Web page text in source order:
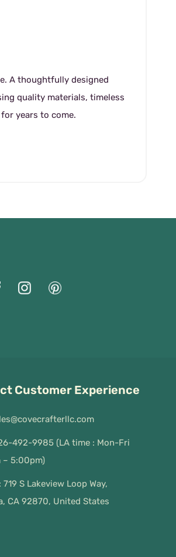
A thoughtfully designed
quality materials, timeless
years to come.
Customer Experience
492-9985 (LA time : Mon-Fri
– 5:00pm)
S Lakeview Loop Way,
CA 92870, United States